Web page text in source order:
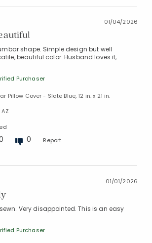
01/04/2026
shape. Simple design but well
beautiful color. Husband loves it,
Purchaser
Pillow Cover - Slate Blue, 12 in. x 21 in.
0 Report
01/01/2026
Very disappointed. This is an easy
Purchaser